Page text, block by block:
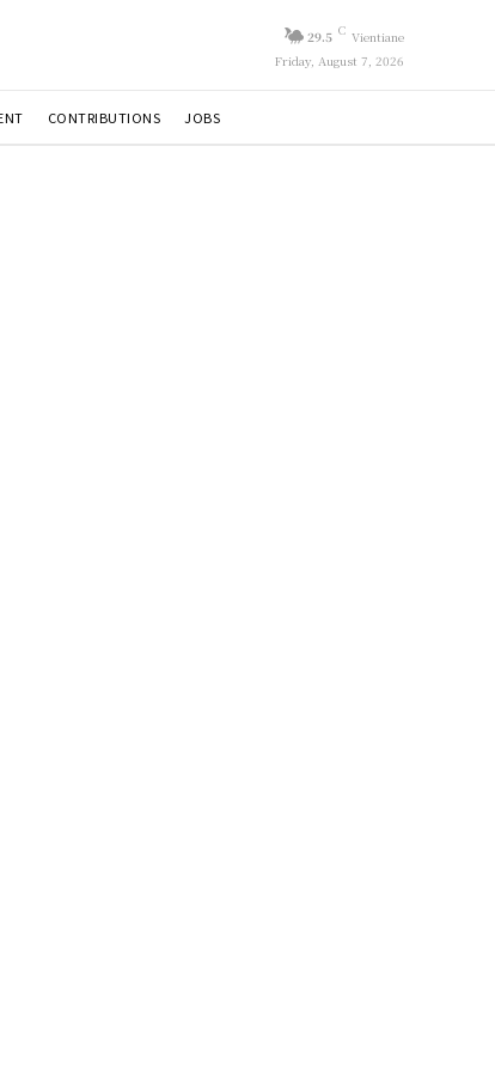
29.5 C Vientiane
Friday, August 7, 2026
CONTRIBUTIONS JOBS